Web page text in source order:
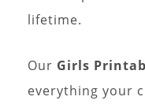
lifetime.
Our Girls
everything your